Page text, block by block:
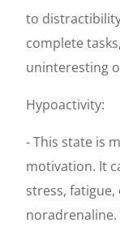
to
complete
uninteresting
Hypoactivity:
- This state is
motivation. It
stress,
noradrenaline.